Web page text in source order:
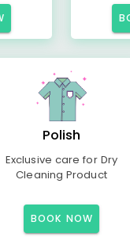
Polish
Exclusive care for Dry
Cleaning Product
BOOK NOW